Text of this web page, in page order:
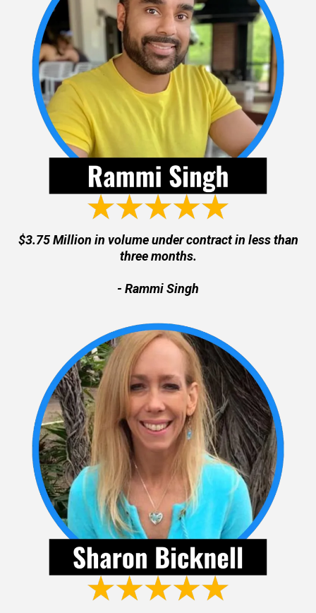
$3.75 Million in volume under contract in less than
three months.
- Rammi Singh